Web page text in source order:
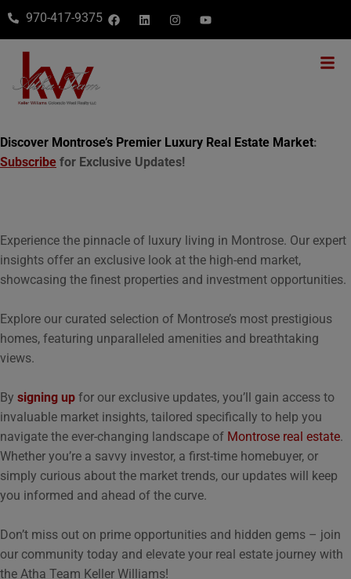
970-417-9375
Discover Montrose’s Premier Luxury Real Estate Market:
Subscribe for Exclusive Updates!
Experience the pinnacle of luxury living in Montrose. Our expert
insights offer an exclusive look at the high-end market,
showcasing the finest properties and investment opportunities.
Explore our curated selection of Montrose’s most prestigious
homes, featuring unparalleled amenities and breathtaking
views.
By signing up for our exclusive updates, you’ll gain access to
invaluable market insights, tailored specifically to help you
navigate the ever-changing landscape of Montrose real estate.
Whether you’re a savvy investor, a first-time homebuyer, or
simply curious about the market trends, our updates will keep
you informed and ahead of the curve.
Don’t miss out on prime opportunities and hidden gems – join
our community today and elevate your real estate journey with
the Atha Team Keller Williams!